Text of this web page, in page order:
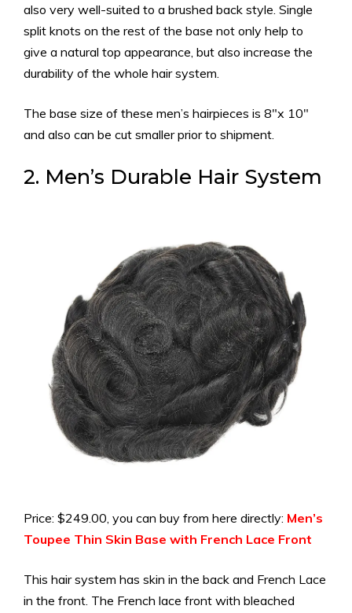
also very well-suited to a brushed back style. Single
split knots on the rest of the base not only help to
give a natural top appearance, but also increase the
durability of the whole hair system.
The base size of these men’s hairpieces is 8″x 10″
and also can be cut smaller prior to shipment.
2. Men’s Durable Hair System
Price: $249.00, you can buy from here directly: Men’s
Toupee Thin Skin Base with French Lace Front
This hair system has skin in the back and French Lace
in the front. The French lace front with bleached